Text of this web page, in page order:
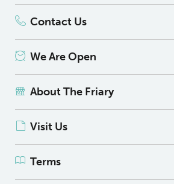
Contact Us
We Are Open
About The Friary
Visit Us
Terms